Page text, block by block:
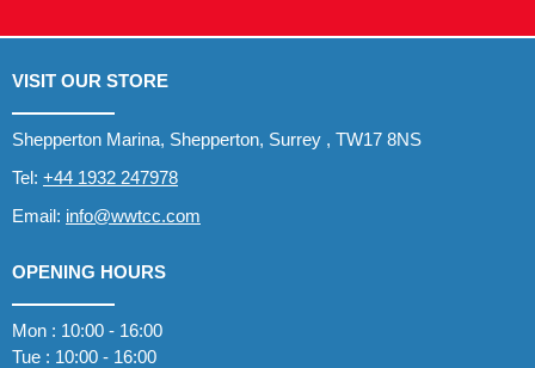
VISIT OUR STORE
Shepperton Marina, Shepperton, Surrey , TW17 8NS
Tel: +44 1932 247978
Email: info@wwtcc.com
OPENING HOURS
Mon : 10:00 - 16:00
Tue : 10:00 - 16:00